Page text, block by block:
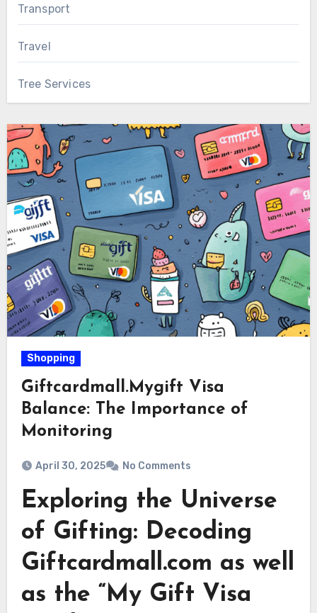
Transport
Travel
Tree Services
Shopping
Giftcardmall.Mygift Visa
Balance: The Importance of
Monitoring
April 30, 2025 No Comments
Exploring the Universe
of Gifting: Decoding
Giftcardmall.com as well
as the “My Gift Visa